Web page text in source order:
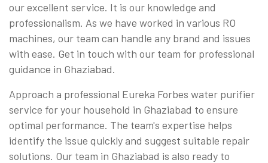
our excellent service. It is our knowledge and
professionalism. As we have worked in various RO
machines, our team can handle any brand and issues
with ease. Get in touch with our team for professional
guidance in Ghaziabad.
Approach a professional Eureka Forbes water purifier
service for your household in Ghaziabad to ensure
optimal performance. The team's expertise helps
identify the issue quickly and suggest suitable repair
solutions. Our team in Ghaziabad is also ready to